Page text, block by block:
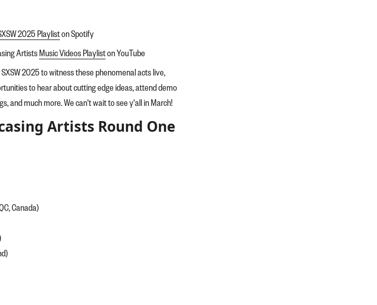
2025 Playliston Spotify
ArtistsMusic Videos Playliston YouTube
2025 to witness these phenomenal acts live,
to hear about cutting edge ideas, attend demo
and much more. We can't wait to see y'all in March!
Artists Round One
Canada)